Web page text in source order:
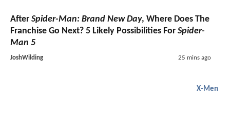
After Spider-Man: Brand New Day, Where Does The
Franchise Go Next? 5 Likely Possibilities For Spider-
Man 5
JoshWilding 25 mins ago
X-Men